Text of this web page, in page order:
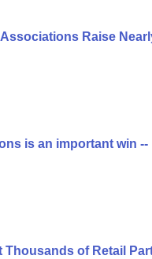
Raise
is an important win
Thousands of Retail